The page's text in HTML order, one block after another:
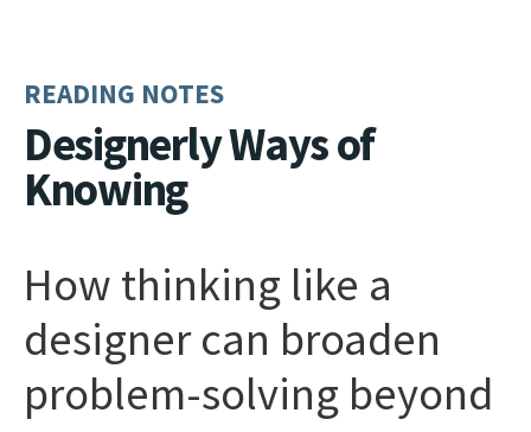
READING NOTES
Designerly Ways of
Knowing
How thinking like a
designer can broaden
problem-solving beyond